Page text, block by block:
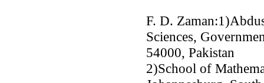
F. D.
Sciences,
54000, Pakistan
2)School of